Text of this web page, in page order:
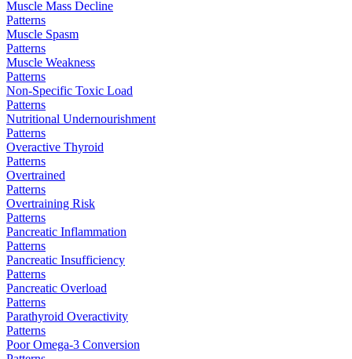
Muscle Mass Decline
Patterns
Muscle Spasm
Patterns
Muscle Weakness
Patterns
Non-Specific Toxic Load
Patterns
Nutritional Undernourishment
Patterns
Overactive Thyroid
Patterns
Overtrained
Patterns
Overtraining Risk
Patterns
Pancreatic Inflammation
Patterns
Pancreatic Insufficiency
Patterns
Pancreatic Overload
Patterns
Parathyroid Overactivity
Patterns
Poor Omega-3 Conversion